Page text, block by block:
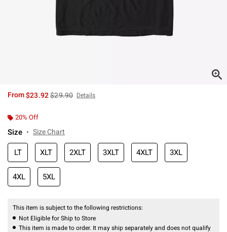
From$23.92is sales price, the original price is
$29.90 Details
20% Off
Size Size Chart
LT XLT 2XLT 3XLT 4XLT 3XL
4XL 5XL
This item is subject to the following restrictions:
Not Eligible for Ship to Store
This item is made to order. It may ship separately and does not qualify